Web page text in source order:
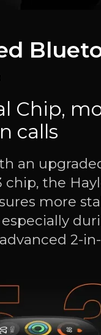
Chip,
calls
an
chip, the
more
2-